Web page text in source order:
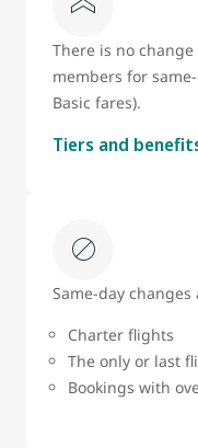
There is no
members for
Basic fares).
Tiers and
Same‑day changes
Charter flights
The only or last
Bookings with